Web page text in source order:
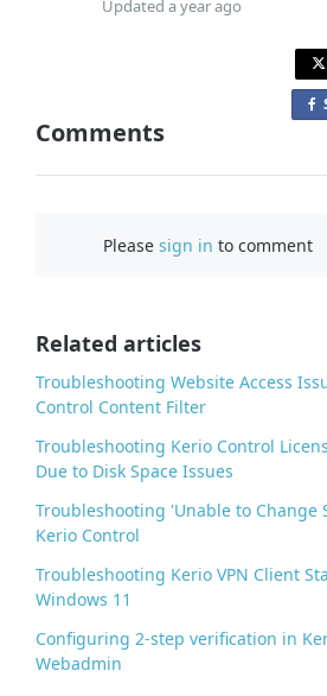
Updateda year ago
Comments
Pleasesign in to comment
Related articles
Troubleshooting Website Access
Control Content Filter
Troubleshooting Kerio Control
Due to Disk Space Issues
Troubleshooting 'Unable to Change
Kerio Control
Troubleshooting Kerio VPN Client
Windows 11
Configuring 2-step verification in
Webadmin